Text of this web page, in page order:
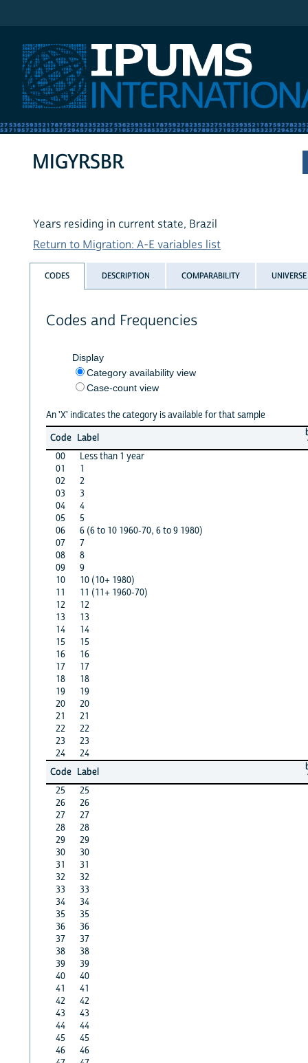
MIGYRSBR
Years residing in current state, Brazil
Return to Migration: A-E variables list
CODES DESCRIPTION COMPARABILITY UNIVERSE
Codes and Frequencies
Display
Category availability view
Case-count view
An 'X' indicates the category is available for that sample
Code Label
00
Less than 1 year
01
1
02
2
03
3
04
4
05
5
06
6 (6 to 10 1960-70, 6 to 9 1980)
07
7
08
8
09
9
10
10 (10+ 1980)
11
11 (11+ 1960-70)
12
12
13
13
14
14
15
15
16
16
17
17
18
18
19
19
20
20
21
21
22
22
23
23
24
24
Code Label
25
25
26
26
27
27
28
28
29
29
30
30
31
31
32
32
33
33
34
34
35
35
36
36
37
37
38
38
39
39
40
40
41
41
42
42
43
43
44
44
45
45
46
46